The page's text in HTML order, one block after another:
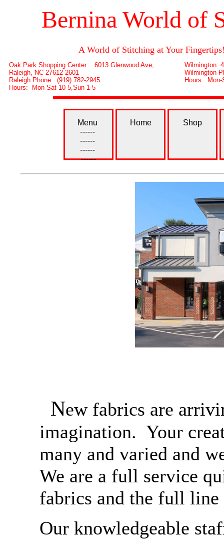
Bernina World of
A World of Stitching at Your
Oak Park Shopping Center 6013 Glenwood Ave,
Raleigh, NC 27612-2601
Raleigh Phone: (919) 782-2945
Hours: Mon-Sat 10-5,Sun 1-5
Wilmington:
Wilmington
Hours: Mon-
Menu
------
------
------
------
Home Shop
New fabrics are
imagination. Your
many and varied and
We are a full service
fabrics and the full
Our knowledgeable